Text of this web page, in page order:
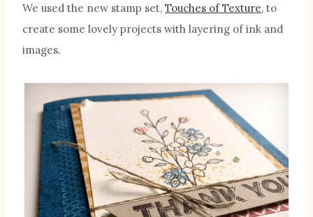
We used the new stamp set, Touches of Texture, to
create some lovely projects with layering of ink and
images.